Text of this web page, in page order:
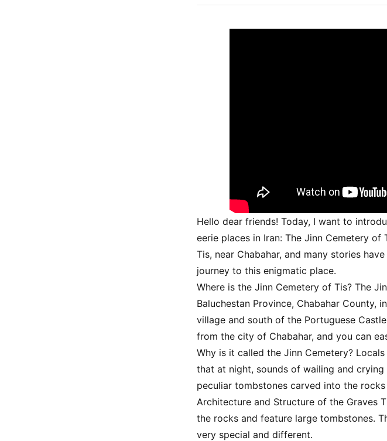
Hello dear friends! Today, I want to
eerie places in Iran: The Jinn Cemetery
Tis, near Chabahar, and many stories
journey to this enigmatic place.
Where is the Jinn Cemetery of Tis? The
Baluchestan Province, Chabahar
village and south of the Portuguese
from the city of Chabahar, and you can
Why is it called the Jinn Cemetery?
that at night, sounds of wailing and
peculiar tombstones carved into the
Architecture and Structure of the Graves
the rocks and feature large tombstones.
very special and different.